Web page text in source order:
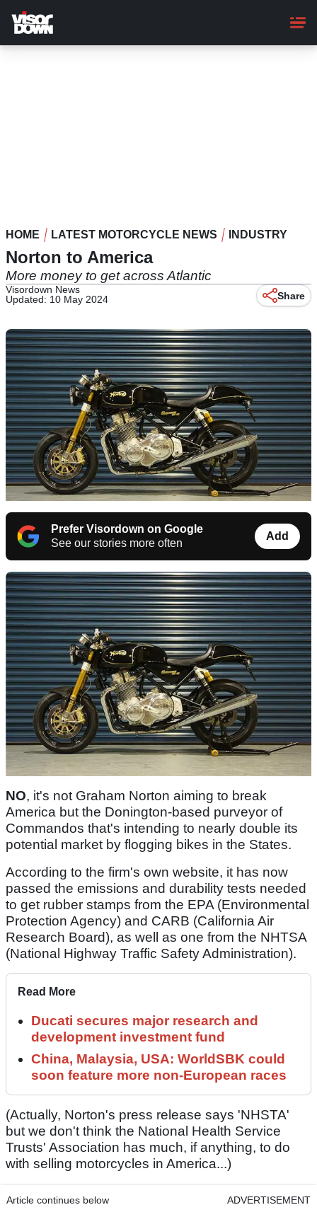
main
content
HOME LATEST MOTORCYCLE NEWS INDUSTRY
Norton to America
More money to get across Atlantic
Visordown News
Updated: 10 May 2024
Share
Prefer Visordown on Google
See our stories more often
Add
NO, it's not Graham Norton aiming to break
America but the Donington-based purveyor of
Commandos that's intending to nearly double its
potential market by flogging bikes in the States.
According to the firm's own website, it has now
passed the emissions and durability tests needed
to get rubber stamps from the EPA (Environmental
Protection Agency) and CARB (California Air
Research Board), as well as one from the NHTSA
(National Highway Traffic Safety Administration).
Read More
Ducati secures major research and
development investment fund
China, Malaysia, USA: WorldSBK could
soon feature more non-European races
(Actually, Norton's press release says 'NHSTA'
but we don't think the National Health Service
Trusts' Association has much, if anything, to do
with selling motorcycles in America...)
Article continues below ADVERTISEMENT